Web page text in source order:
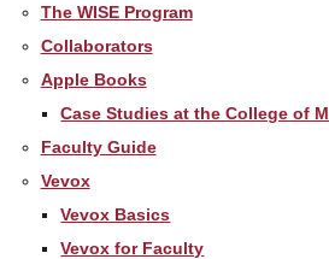
The WISE Program
Collaborators
Apple Books
Case Studies at the College of
Faculty Guide
Vevox
Vevox Basics
Vevox for Faculty